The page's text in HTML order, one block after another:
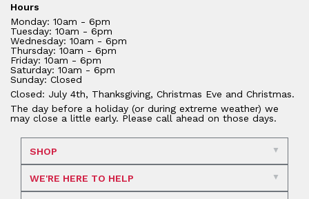
Hours
Monday: 10am - 6pm
Tuesday: 10am - 6pm
Wednesday: 10am - 6pm
Thursday: 10am - 6pm
Friday: 10am - 6pm
Saturday: 10am - 6pm
Sunday: Closed
Closed: July 4th, Thanksgiving, Christmas Eve and Christmas.
The day before a holiday (or during extreme weather) we
may close a little early. Please call ahead on those days.
SHOP
WE'RE HERE TO HELP